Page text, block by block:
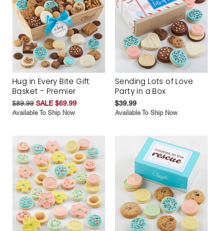
Hug in Every Bite Gift
Basket - Premier
$89.99 SALE $69.99
Available To Ship Now
Sending Lots of Love
Party in a Box
$39.99
Available To Ship Now